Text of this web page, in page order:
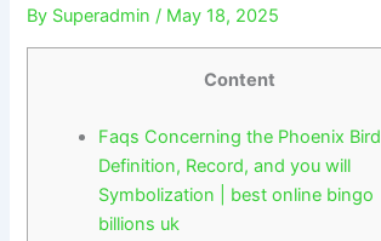
By Superadmin / May 18, 2025
Content
Faqs Concerning the Phoenix Bird
Definition, Record, and you will
Symbolization | best online bingo
billions uk